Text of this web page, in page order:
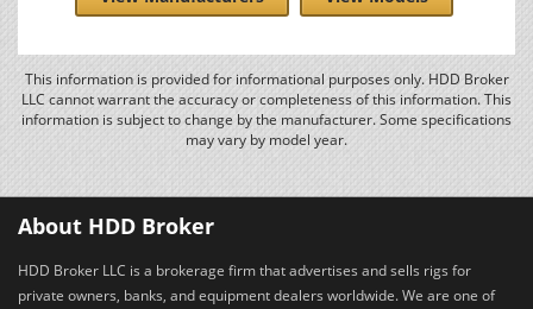
This information is provided for informational purposes only. HDD Broker
LLC cannot warrant the accuracy or completeness of this information. This
information is subject to change by the manufacturer. Some specifications
may vary by model year.
About HDD Broker
HDD Broker LLC is a brokerage firm that advertises and sells rigs for
private owners, banks, and equipment dealers worldwide. We are one of